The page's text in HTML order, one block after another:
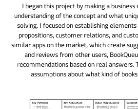
I began this project by making a
understanding of the concept and what
solving. I focused on establishing
propositions, customer relations, and
similar apps on the market, which create
and reviews from other users,
recommendations based on real answers.
assumptions about what kind of